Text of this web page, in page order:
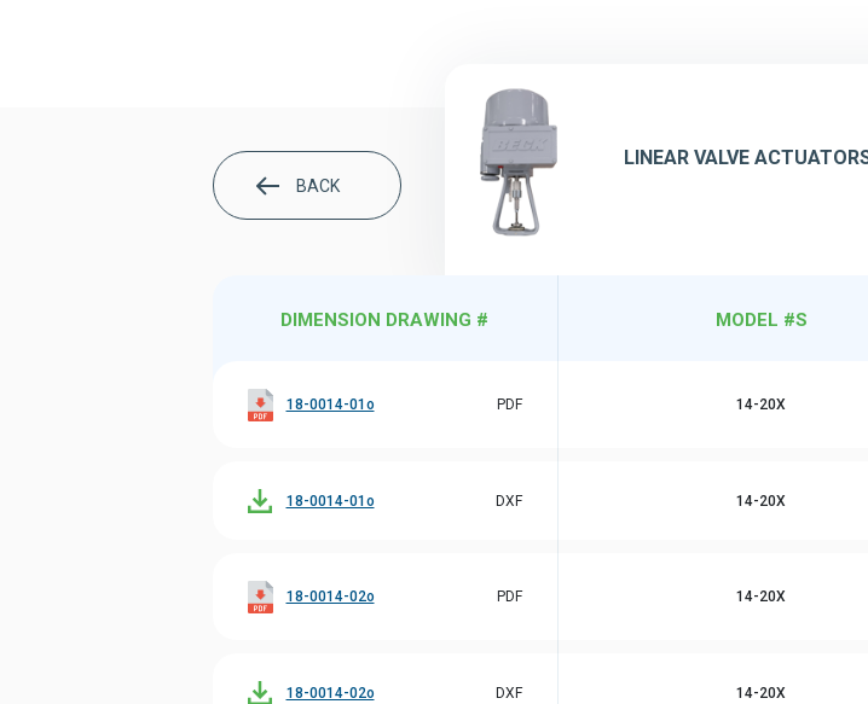
BACK
LINEAR VALVE
DIMENSION DRAWING # MODEL #S
18-0014-01o PDF 14-20X
18-0014-01o DXF 14-20X
18-0014-02o PDF 14-20X
18-0014-02o DXF 14-20X